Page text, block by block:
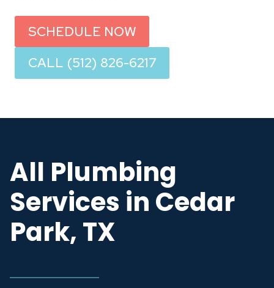
SCHEDULE NOW
CALL (512) 826-6217
All Plumbing
Services in Cedar
Park, TX